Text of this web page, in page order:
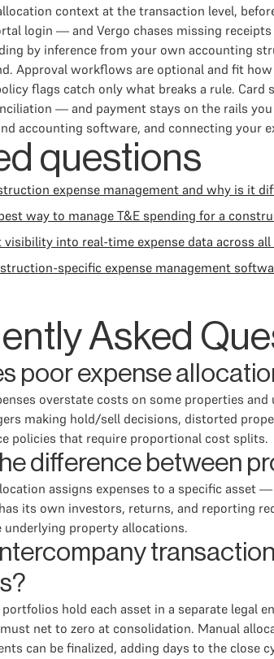
context at the transaction level,
login — and Vergo chases missing
by inference from your own accounting
Approval workflows are optional and fit
flags catch only what breaks a rule.
— and payment stays on the rails
accounting software, and connecting your
questions
expense management and why is it
way to manage T&E spending for a
visibility into real-time expense data across
specific expense management
Asked
poor expense
overstate costs on some properties
making hold/sell decisions, distorted
policies that require proportional cost splits.
difference between
assigns expenses to a specific asset
its own investors, returns, and reporting
property allocations.
hold each asset in a separate legal
net to zero at consolidation. Manual
can be finalized, adding days to the close